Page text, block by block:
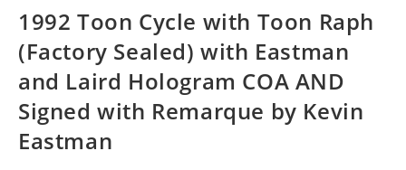
1992 Toon Cycle with Toon Raph
(Factory Sealed) with Eastman
and Laird Hologram COA AND
Signed with Remarque by Kevin
Eastman